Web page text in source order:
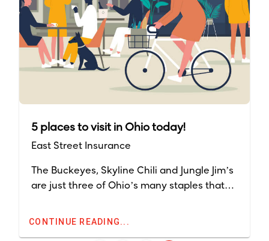
5 places to visit in Ohio today!
East Street Insurance
The Buckeyes, Skyline Chili and Jungle Jim’s
are just three of Ohio’s many staples that
offers a variety of activities that range
CONTINUE READING...